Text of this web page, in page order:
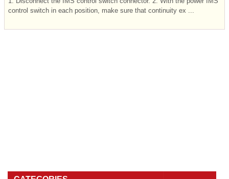
control switch in each position, make sure that continuity ex ...